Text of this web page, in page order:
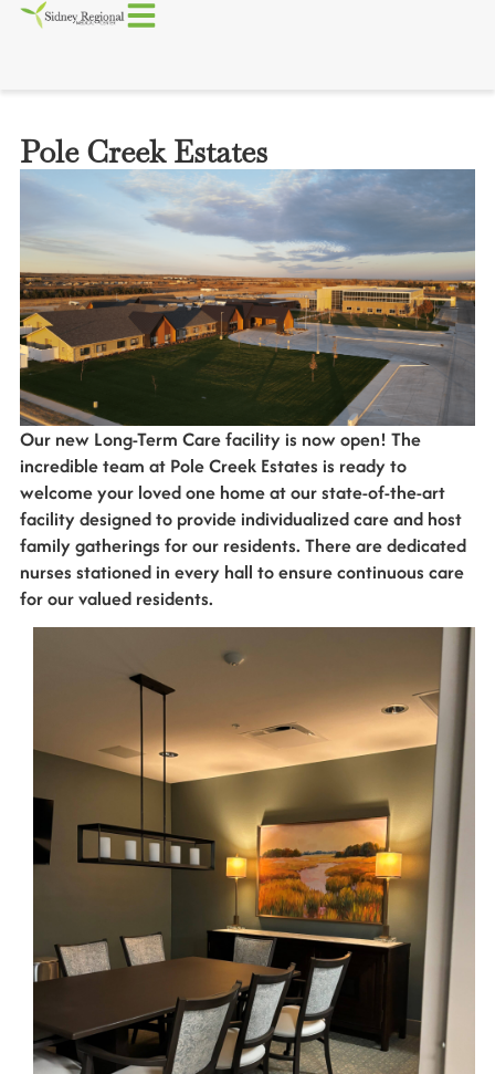
Pole Creek Estates
Our new Long-Term Care facility is now open! The
incredible team at Pole Creek Estates is ready to
welcome your loved one home at our state-of-the-art
facility designed to provide individualized care and host
family gatherings for our residents. There are dedicated
nurses stationed in every hall to ensure continuous care
for our valued residents.